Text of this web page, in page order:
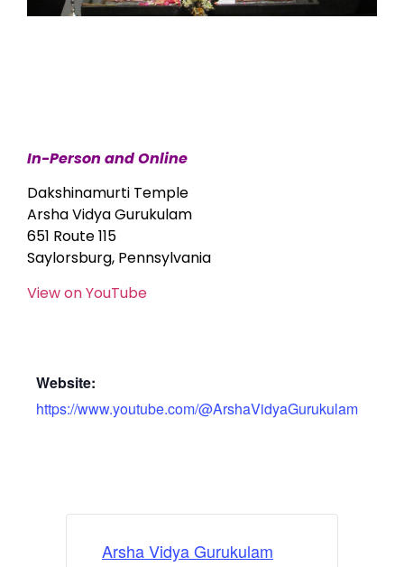
In-Person and Online
Dakshinamurti Temple
Arsha Vidya Gurukulam
651 Route 115
Saylorsburg, Pennsylvania
View on YouTube
Website:
https://www.youtube.com/@ArshaVidyaGurukulam
Arsha Vidya Gurukulam